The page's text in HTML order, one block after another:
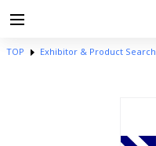
TOP Exhibitor & Product Search